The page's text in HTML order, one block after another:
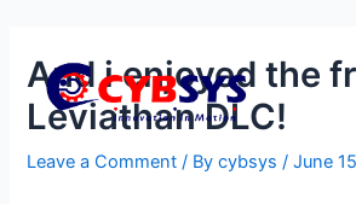
And i enjoyed the
Leviathan DLC!
Leave a Comment / Bycybsys/June